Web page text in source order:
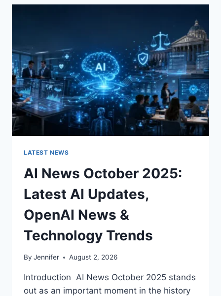
THE
ROOM
FOR
THE
BETTER
LATEST NEWS
AI News October 2025:
Latest AI Updates,
OpenAI News &
Technology Trends
By Jennifer August 2, 2026
Introduction AI News October 2025 stands
out as an important moment in the history